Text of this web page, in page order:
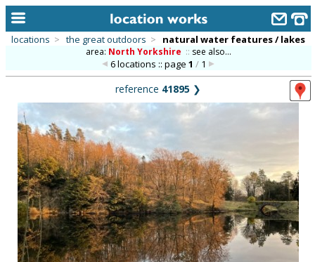
alphabetic index
categories
library
new locations
contact us
meet the team
locations > the great outdoors > natural water features / lakes
area: North Yorkshire :: see also...
6 locations :: page1 / 1
reference 41895 ❯